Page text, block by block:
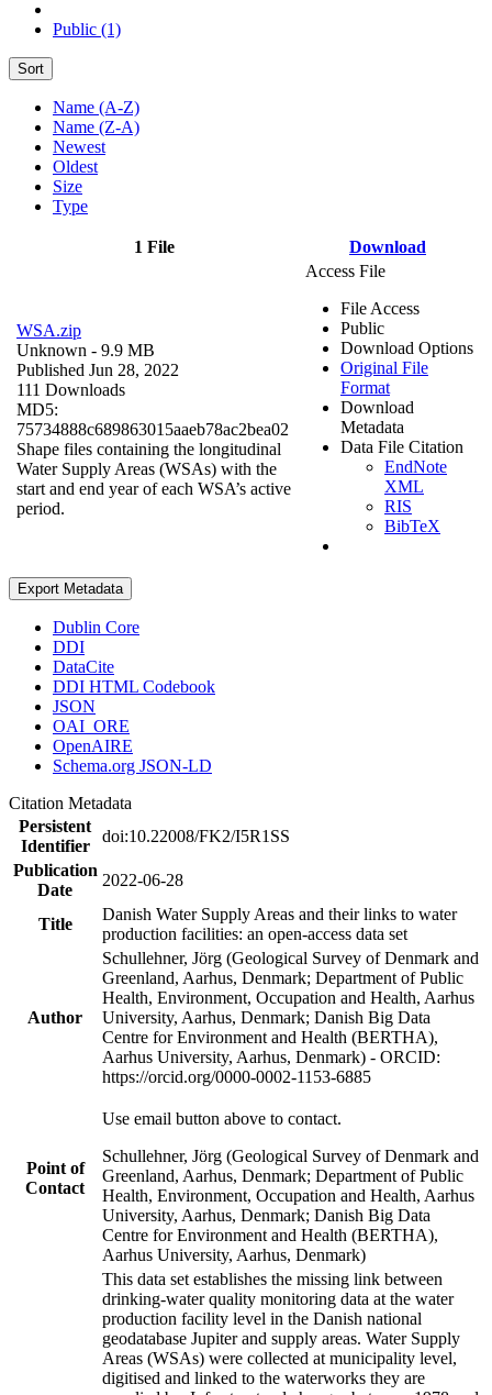
Public (1)
Sort
Name (A-Z)
Name (Z-A)
Newest
Oldest
Size
Type
1 File Download
WSA.zip
Unknown - 9.9 MB
Published Jun 28, 2022
111 Downloads
MD5:
75734888c689863015aaeb78ac2bea02
Shape files containing the longitudinal
Water Supply Areas (WSAs) with the
start and end year of each WSA’s active
period.
Access File
File Access
Public
Download Options
Original File
Format
Download
Metadata
Data File Citation
EndNote
XML
RIS
BibTeX
Export Metadata
Dublin Core
DDI
DataCite
DDI HTML Codebook
JSON
OAI_ORE
OpenAIRE
Schema.org JSON-LD
Citation Metadata
Persistent
Identifier
doi:10.22008/FK2/I5R1SS
Publication
Date
2022-06-28
Title
Danish Water Supply Areas and their links to water
production facilities: an open-access data set
Author
Schullehner, Jörg (Geological Survey of Denmark and
Greenland, Aarhus, Denmark; Department of Public
Health, Environment, Occupation and Health, Aarhus
University, Aarhus, Denmark; Danish Big Data
Centre for Environment and Health (BERTHA),
Aarhus University, Aarhus, Denmark) - ORCID:
https://orcid.org/0000-0002-1153-6885
Point of
Contact
Use email button above to contact.
Schullehner, Jörg (Geological Survey of Denmark and
Greenland, Aarhus, Denmark; Department of Public
Health, Environment, Occupation and Health, Aarhus
University, Aarhus, Denmark; Danish Big Data
Centre for Environment and Health (BERTHA),
Aarhus University, Aarhus, Denmark)
This data set establishes the missing link between
drinking-water quality monitoring data at the water
production facility level in the Danish national
geodatabase Jupiter and supply areas. Water Supply
Areas (WSAs) were collected at municipality level,
digitised and linked to the waterworks they are